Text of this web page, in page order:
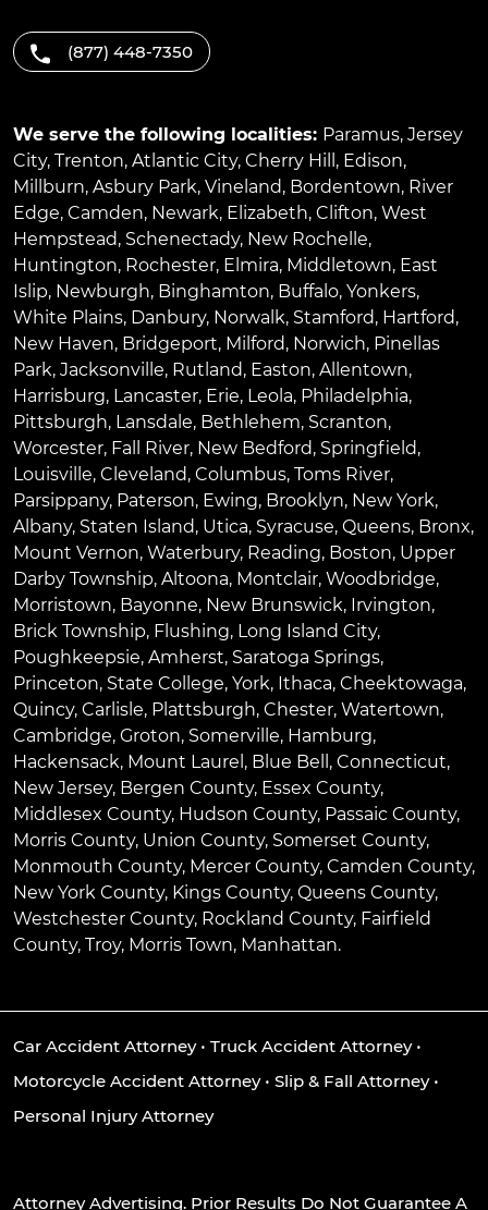
(877) 448-7350
We serve the following localities: Paramus, Jersey
City, Trenton, Atlantic City, Cherry Hill , Edison,
Millburn, Asbury Park, Vineland, Bordentown, River
Edge, Camden, Newark, Elizabeth, Clifton, West
Hempstead, Schenectady, New Rochelle,
Huntington, Rochester, Elmira, Middletown, East
Islip, Newburgh, Binghamton, Buffalo, Yonkers,
White Plains, Danbury, Norwalk, Stamford, Hartford,
New Haven, Bridgeport, Milford, Norwich, Pinellas
Park, Jacksonville, Rutland, Easton, Allentown,
Harrisburg, Lancaster, Erie, Leola, Philadelphia,
Pittsburgh, Lansdale, Bethlehem, Scranton,
Worcester, Fall River, New Bedford, Springfield,
Louisville, Cleveland, Columbus, Toms River,
Parsippany, Paterson, Ewing, Brooklyn, New York,
Albany, Staten Island, Utica, Syracuse, Queens, Bronx,
Mount Vernon, Waterbury, Reading, Boston, Upper
Darby Township, Altoona, Montclair, Woodbridge,
Morristown, Bayonne, New Brunswick, Irvington,
Brick Township, Flushing, Long Island City,
Poughkeepsie, Amherst, Saratoga Springs,
Princeton, State College, York, Ithaca, Cheektowaga,
Quincy, Carlisle, Plattsburgh, Chester, Watertown,
Cambridge, Groton, Somerville, Hamburg,
Hackensack, Mount Laurel , Blue Bell , Connecticut,
New Jersey, Bergen County, Essex County,
Middlesex County, Hudson County, Passaic County,
Morris County, Union County, Somerset County,
Monmouth County, Mercer County, Camden County,
New York County, Kings County, Queens County,
Westchester County, Rockland County, Fairfield
County, Troy, Morris Town, Manhattan.
Car Accident Attorney• Truck Accident Attorney•
Motorcycle Accident Attorney• Slip & Fall Attorney•
Personal Injury Attorney
Attorney Advertising. Prior Results Do Not Guarantee A